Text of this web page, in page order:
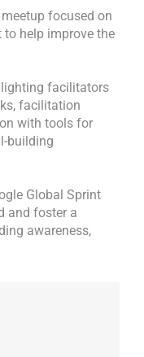
focused on
help improve the
facilitators
facilitation
with tools for
building
Global Sprint
and foster a
awareness,